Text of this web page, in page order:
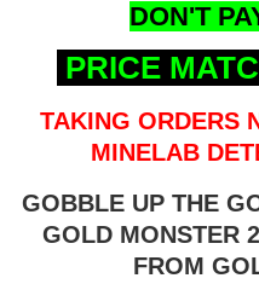
DON'T
PRICE
TAKING ORDERS
MINELAB
GOBBLE UP THE
GOLD MONSTER
FROM